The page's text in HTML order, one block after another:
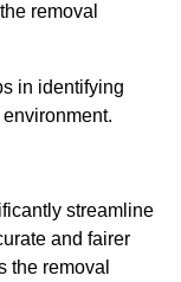
removal
in identifying
streamline
and fairer
the removal